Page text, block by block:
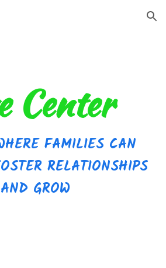
Skip to navigation
Center
FAMILIES CAN
RELATIONSHIPS
AND GROW